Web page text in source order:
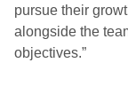
pursue their
alongside the
objectives.”